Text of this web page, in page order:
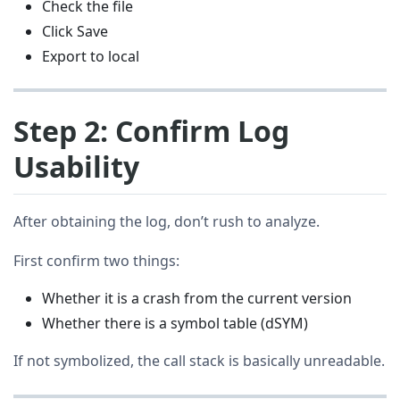
Check the file
Click Save
Export to local
Step 2: Confirm Log
Usability
After obtaining the log, don’t rush to analyze.
First confirm two things:
Whether it is a crash from the current version
Whether there is a symbol table (dSYM)
If not symbolized, the call stack is basically unreadable.